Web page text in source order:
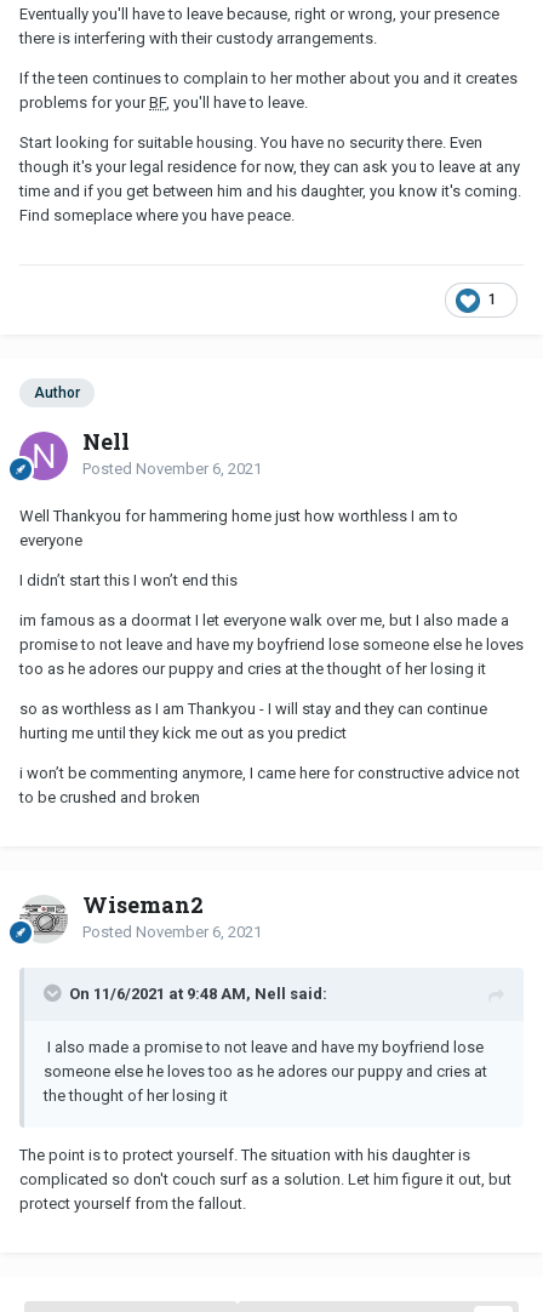
Eventually you'll have to leave because, right or wrong, your presence
there is interfering with their custody arrangements.
If the teen continues to complain to her mother about you and it creates
problems for yourBF, you'll have to leave.
Start looking for suitable housing. You have no security there. Even
though it's your legal residence for now, they can ask you to leave at any
time and if you get between him and his daughter, you know it's coming.
Find someplace where you have peace.
1
Author
Nell
Posted November 6, 2021
Well Thankyou for hammering home just how worthless I am to
everyone
I didn’t start this I won’t end this
im famous as a doormat I let everyone walk over me, but I also made a
promise to not leave and have my boyfriend lose someone else he loves
too as he adores our puppy and cries at the thought of her losing it
so as worthless as I am Thankyou - I will stay and they can continue
hurting me until they kick me out as you predict
i won’t be commenting anymore, I came here for constructive advice not
to be crushed and broken
Wiseman2
Posted November 6, 2021
On 11/6/2021 at 9:48 AM, Nell said:
I also made a promise to not leave and have my boyfriend lose
someone else he loves too as he adores our puppy and cries at
the thought of her losing it
The point is to protect yourself. The situation with his daughter is
complicated so don't couch surf as a solution. Let him figure it out, but
protect yourself from the fallout.